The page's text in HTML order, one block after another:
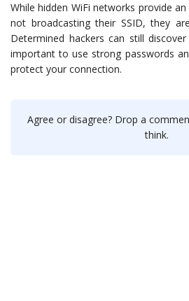
While hidden WiFi networks provide
not broadcasting their SSID, they
Determined hackers can still
important to use strong passwords
protect your connection.
Agree or disagree? Drop a
think.